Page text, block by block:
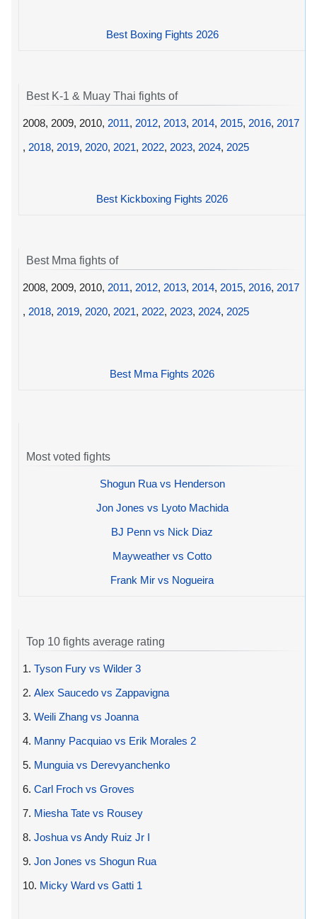
Best Boxing Fights 2026
Best K-1 & Muay Thai fights of
2008, 2009, 2010, 2011, 2012, 2013, 2014, 2015, 2016, 2017
, 2018, 2019, 2020, 2021, 2022, 2023, 2024, 2025
Best Kickboxing Fights 2026
Best Mma fights of
2008, 2009, 2010, 2011, 2012, 2013, 2014, 2015, 2016, 2017
, 2018, 2019, 2020, 2021, 2022, 2023, 2024, 2025
Best Mma Fights 2026
Most voted fights
Shogun Rua vs Henderson
Jon Jones vs Lyoto Machida
BJ Penn vs Nick Diaz
Mayweather vs Cotto
Frank Mir vs Nogueira
Top 10 fights average rating
1. Tyson Fury vs Wilder 3
2. Alex Saucedo vs Zappavigna
3. Weili Zhang vs Joanna
4. Manny Pacquiao vs Erik Morales 2
5. Munguia vs Derevyanchenko
6. Carl Froch vs Groves
7. Miesha Tate vs Rousey
8. Joshua vs Andy Ruiz Jr I
9. Jon Jones vs Shogun Rua
10. Micky Ward vs Gatti 1